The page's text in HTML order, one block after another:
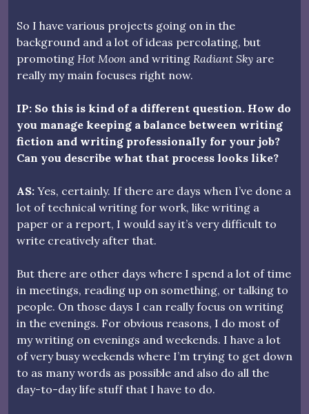
So I have various projects going on in the
background and a lot of ideas percolating, but
promoting Hot Moon and writing Radiant Sky are
really my main focuses right now.
IP: So this is kind of a different question. How do
you manage keeping a balance between writing
fiction and writing professionally for your job?
Can you describe what that process looks like?
AS: Yes, certainly. If there are days when I’ve done a
lot of technical writing for work, like writing a
paper or a report, I would say it’s very difficult to
write creatively after that.
But there are other days where I spend a lot of time
in meetings, reading up on something, or talking to
people. On those days I can really focus on writing
in the evenings. For obvious reasons, I do most of
my writing on evenings and weekends. I have a lot
of very busy weekends where I’m trying to get down
to as many words as possible and also do all the
day-to-day life stuff that I have to do.